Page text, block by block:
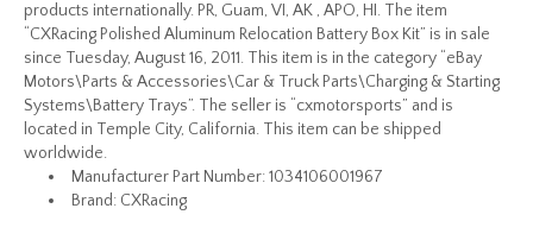
products internationally. PR, Guam, VI, AK , APO, HI. The item
“CXRacing Polished Aluminum Relocation Battery Box Kit” is in sale
since Tuesday, August 16, 2011. This item is in the category “eBay
Motors\Parts & Accessories\Car & Truck Parts\Charging & Starting
Systems\Battery Trays”. The seller is “cxmotorsports” and is
located in Temple City, California. This item can be shipped
worldwide.
Manufacturer Part Number: 1034106001967
Brand: CXRacing